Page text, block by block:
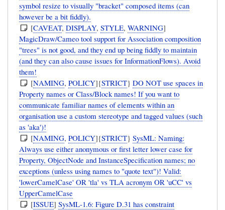
symbol resize to visually "bracket" composed items (can
however be a bit fiddly).
[CAVEAT,DISPLAY,STYLE,WARNING]
MagicDraw/Cameo tool support for Association composition
"trees" is not good, and they end up being fiddly to maintain
(and they can also cause issues for InformationFlows). Avoid
them!
[NAMING,POLICY]{STRICT}DO NOT use spaces in
Property names or Class/Block names! If you want to
communicate familiar names of elements within an
organisation use a custom stereotype and tagged values (such
as 'aka')!
[NAMING,POLICY]{STRICT}SysML: Naming:
Always use either anonymous or first letter lower case for
Property, ObjectNode and InstanceSpecification names; no
exceptions (unless using names to "quote text")! Valid:
'lowerCamelCase' OR 'tla' vs TLA acronym OR 'uCC' vs
UpperCamelCase
[ISSUE]SysML-1.6: Figure D.31 has constraint